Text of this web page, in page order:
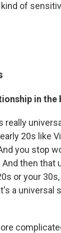
of
in the
really
20s like
you stop
then that
or your
a